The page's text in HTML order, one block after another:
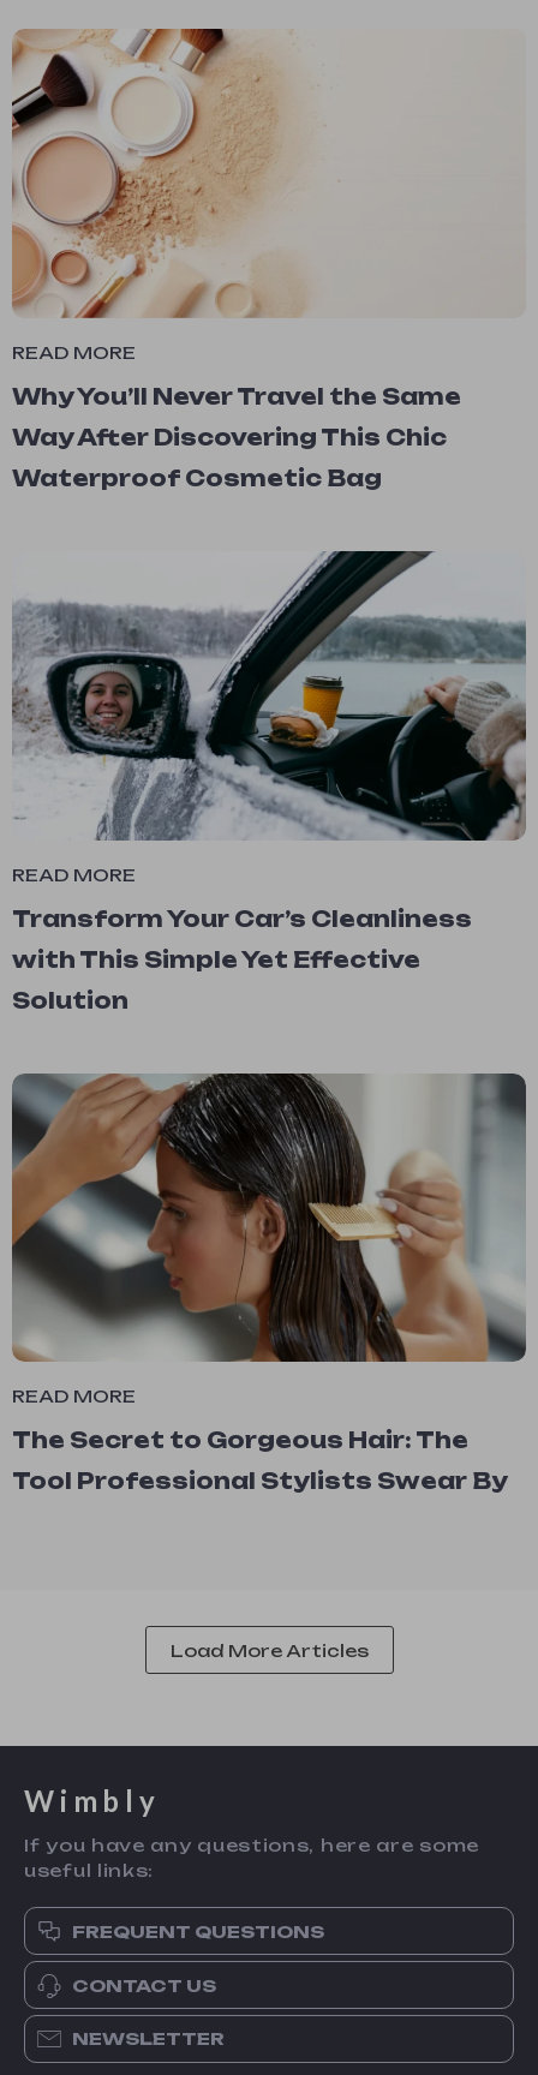
READ MORE
Why You’ll Never Travel the Same
Way After Discovering This Chic
Waterproof Cosmetic Bag
READ MORE
Transform Your Car’s Cleanliness
with This Simple Yet Effective
Solution
READ MORE
The Secret to Gorgeous Hair: The
Tool Professional Stylists Swear By
Load More Articles
Wimbly
If you have any questions, here are some
useful links:
FREQUENT QUESTIONS
CONTACT US
NEWSLETTER